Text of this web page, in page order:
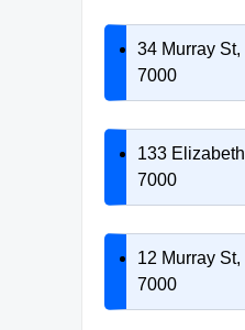
34 Murray
7000
133
7000
12 Murray
7000